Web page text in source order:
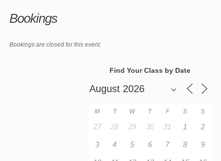
Bookings
Bookings are closed for this event.
Find Your Class by Date
M T W T F S S
27 28 29 30 31 1 2
3 4 5 6 7 8 9